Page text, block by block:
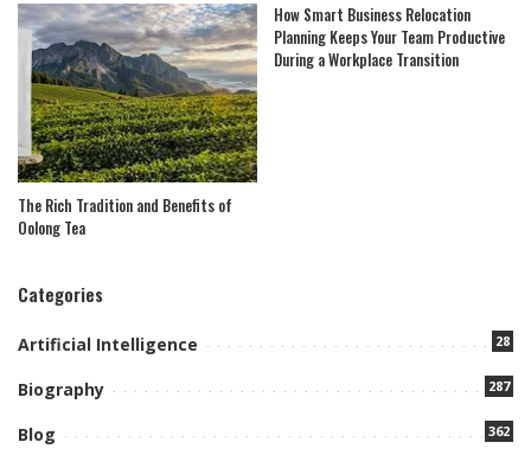
The Rich Tradition and Benefits of
Oolong Tea
How Smart Business Relocation
Planning Keeps Your Team Productive
During a Workplace Transition
Categories
Artificial Intelligence 28
Biography 287
Blog 362